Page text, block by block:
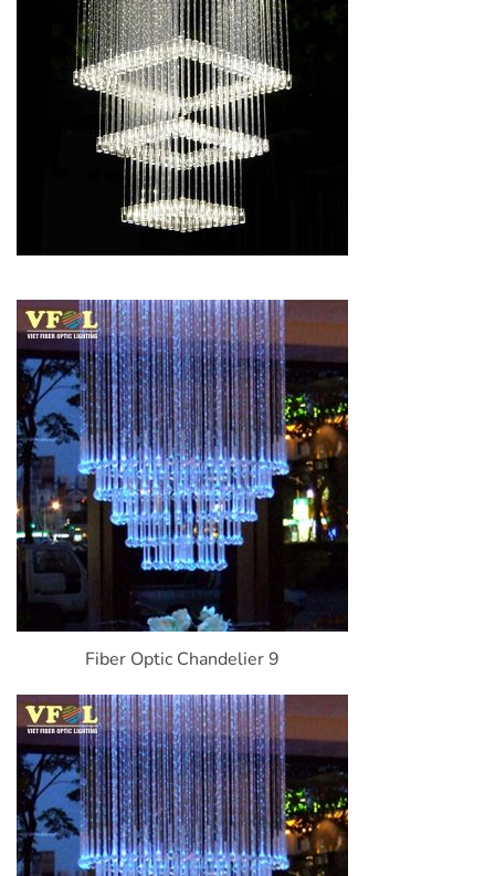
Fiber Optic Chandelier 9